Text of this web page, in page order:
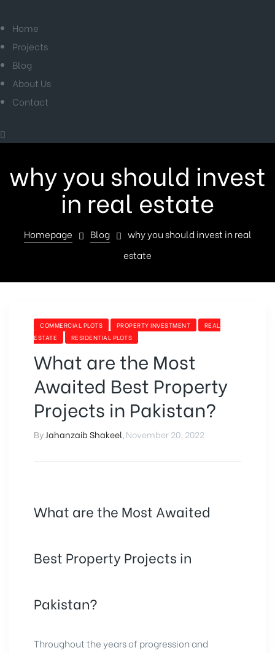
Home
Projects
Blog
About Us
Contact
why you should invest
in real estate
Homepage Blog
why you should invest in real
estate
Tag:
why
you
should
in
real
estate
CATEGORIES
COMMERCIAL PLOTS PROPERTY INVESTMENT
REAL
ESTATE
RESIDENTIAL PLOTS
What are the Most
Awaited Best Property
Projects in Pakistan?
By Jahanzaib Shakeel November 20, 2022
What are the Most Awaited
Best Property Projects in
Pakistan?
Throughout the years of progression and